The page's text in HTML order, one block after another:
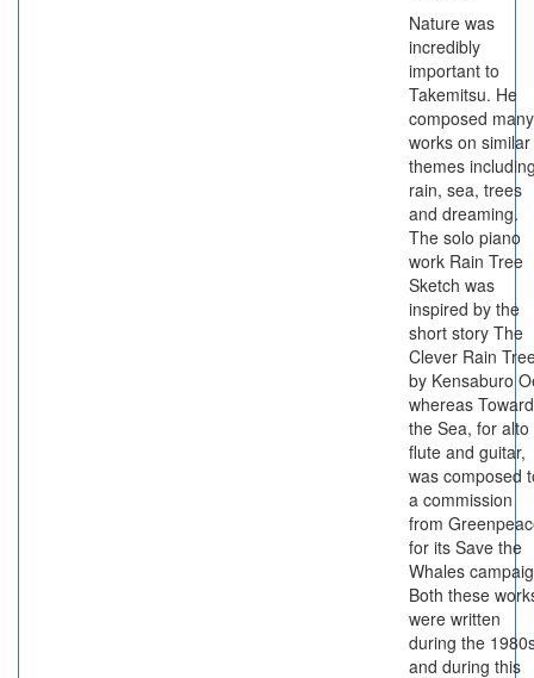
Nature was
incredibly
important to
Takemitsu. He
composed many
works on similar
themes
rain, sea, trees
and dreaming.
The solo piano
work Rain Tree
Sketch was
inspired by the
short story The
Clever Rain
by Kensaburo
whereas Toward
the Sea, for alto
flute and guitar,
was composed
a commission
from
for its Save the
Whales
Both these
were written
during the
and during this